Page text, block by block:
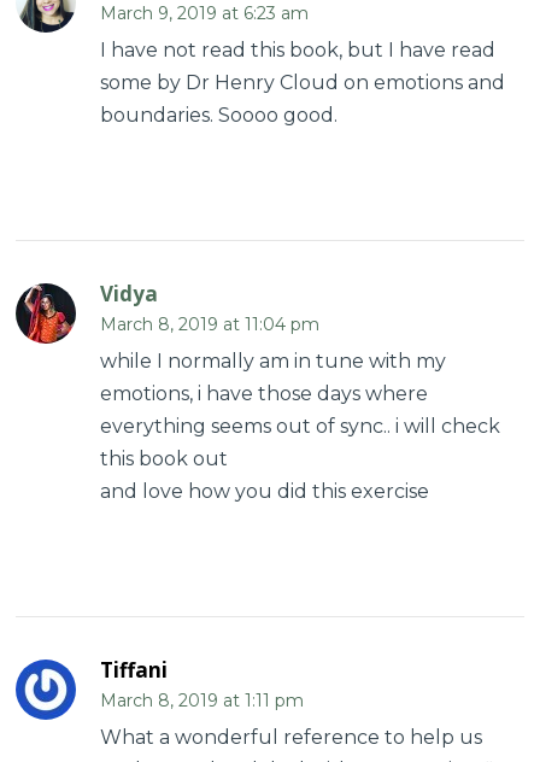
March 9, 2019 at 6:23 am
I have not read this book, but I have read
some by Dr Henry Cloud on emotions and
boundaries. Soooo good.
Vidya
March 8, 2019 at 11:04 pm
while I normally am in tune with my
emotions, i have those days where
everything seems out of sync.. i will check
this book out
and love how you did this exercise
Tiffani
March 8, 2019 at 1:11 pm
What a wonderful reference to help us